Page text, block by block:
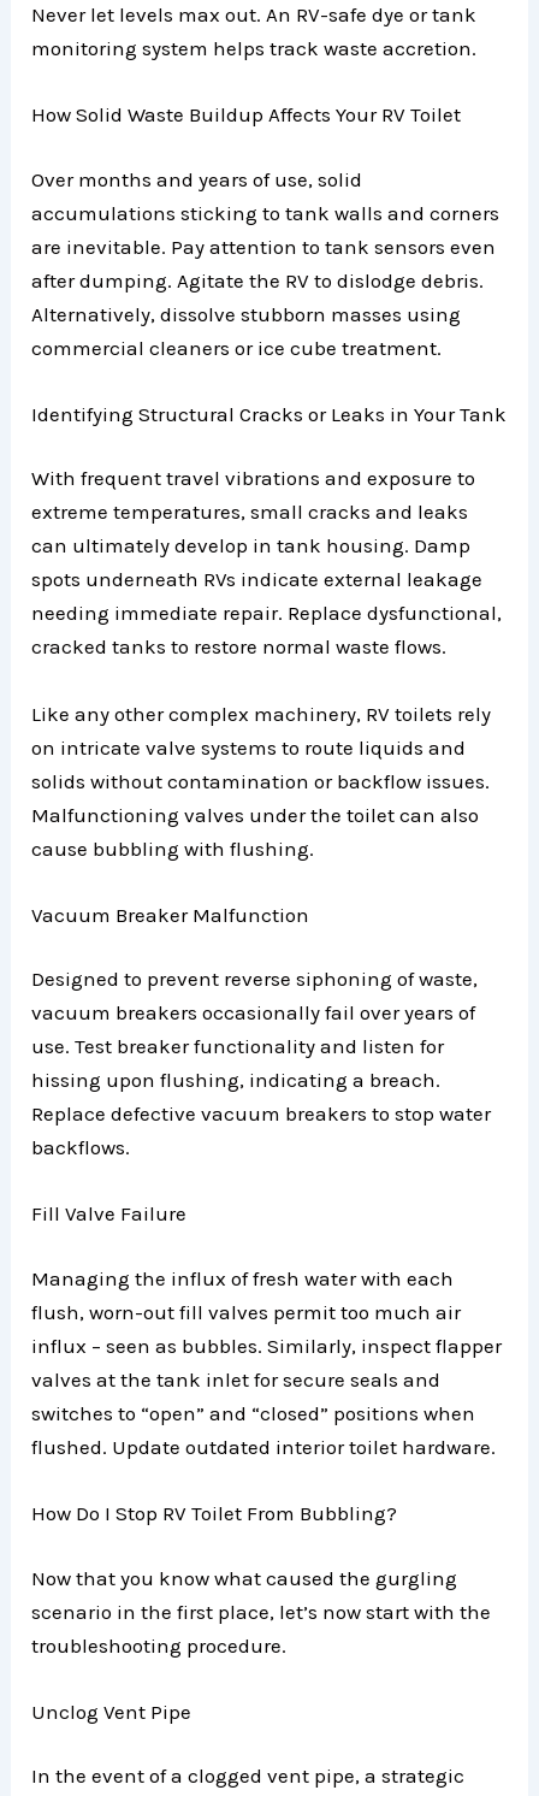
Never let levels max out. An RV-safe dye or tank
monitoring system helps track waste accretion.
How Solid Waste Buildup Affects Your RV Toilet
Over months and years of use, solid
accumulations sticking to tank walls and corners
are inevitable. Pay attention to tank sensors even
after dumping. Agitate the RV to dislodge debris.
Alternatively, dissolve stubborn masses using
commercial cleaners or ice cube treatment.
Identifying Structural Cracks or Leaks in Your Tank
With frequent travel vibrations and exposure to
extreme temperatures, small cracks and leaks
can ultimately develop in tank housing. Damp
spots underneath RVs indicate external leakage
needing immediate repair. Replace dysfunctional,
cracked tanks to restore normal waste flows.
Like any other complex machinery, RV toilets rely
on intricate valve systems to route liquids and
solids without contamination or backflow issues.
Malfunctioning valves under the toilet can also
cause bubbling with flushing.
Vacuum Breaker Malfunction
Designed to prevent reverse siphoning of waste,
vacuum breakers occasionally fail over years of
use. Test breaker functionality and listen for
hissing upon flushing, indicating a breach.
Replace defective vacuum breakers to stop water
backflows.
Fill Valve Failure
Managing the influx of fresh water with each
flush, worn-out fill valves permit too much air
influx – seen as bubbles. Similarly, inspect flapper
valves at the tank inlet for secure seals and
switches to “open” and “closed” positions when
flushed. Update outdated interior toilet hardware.
How Do I Stop RV Toilet From Bubbling?
Now that you know what caused the gurgling
scenario in the first place, let’s now start with the
troubleshooting procedure.
Unclog Vent Pipe
In the event of a clogged vent pipe, a strategic